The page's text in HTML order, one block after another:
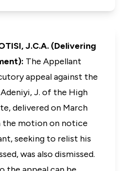
J.C.A. (Delivering
The Appellant
appeal against the
J. of the High
delivered on March
the motion on notice
seeking to relist his
was also dismissed.